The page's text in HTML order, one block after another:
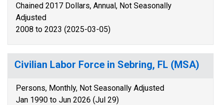
Chained 2017 Dollars, Annual, Not Seasonally
Adjusted
2008 to 2023 (2025-03-05)
Civilian Labor Force in Sebring, FL (MSA)
Persons, Monthly, Not Seasonally Adjusted
Jan 1990 to Jun 2026 (Jul 29)